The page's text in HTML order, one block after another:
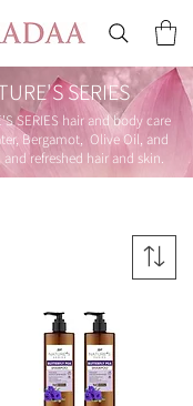
SERIES
SERIES hair and body care
Bergamot, Olive Oil, and
refreshed hair and skin.